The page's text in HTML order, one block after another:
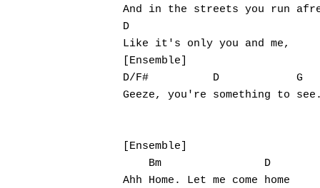
And in the streets you run
D
Like it's only you and me,
[Ensemble]
D/F#          D            G
Geeze, you're something to see.
[Ensemble]
    Bm                D
Ahh Home. Let me come home